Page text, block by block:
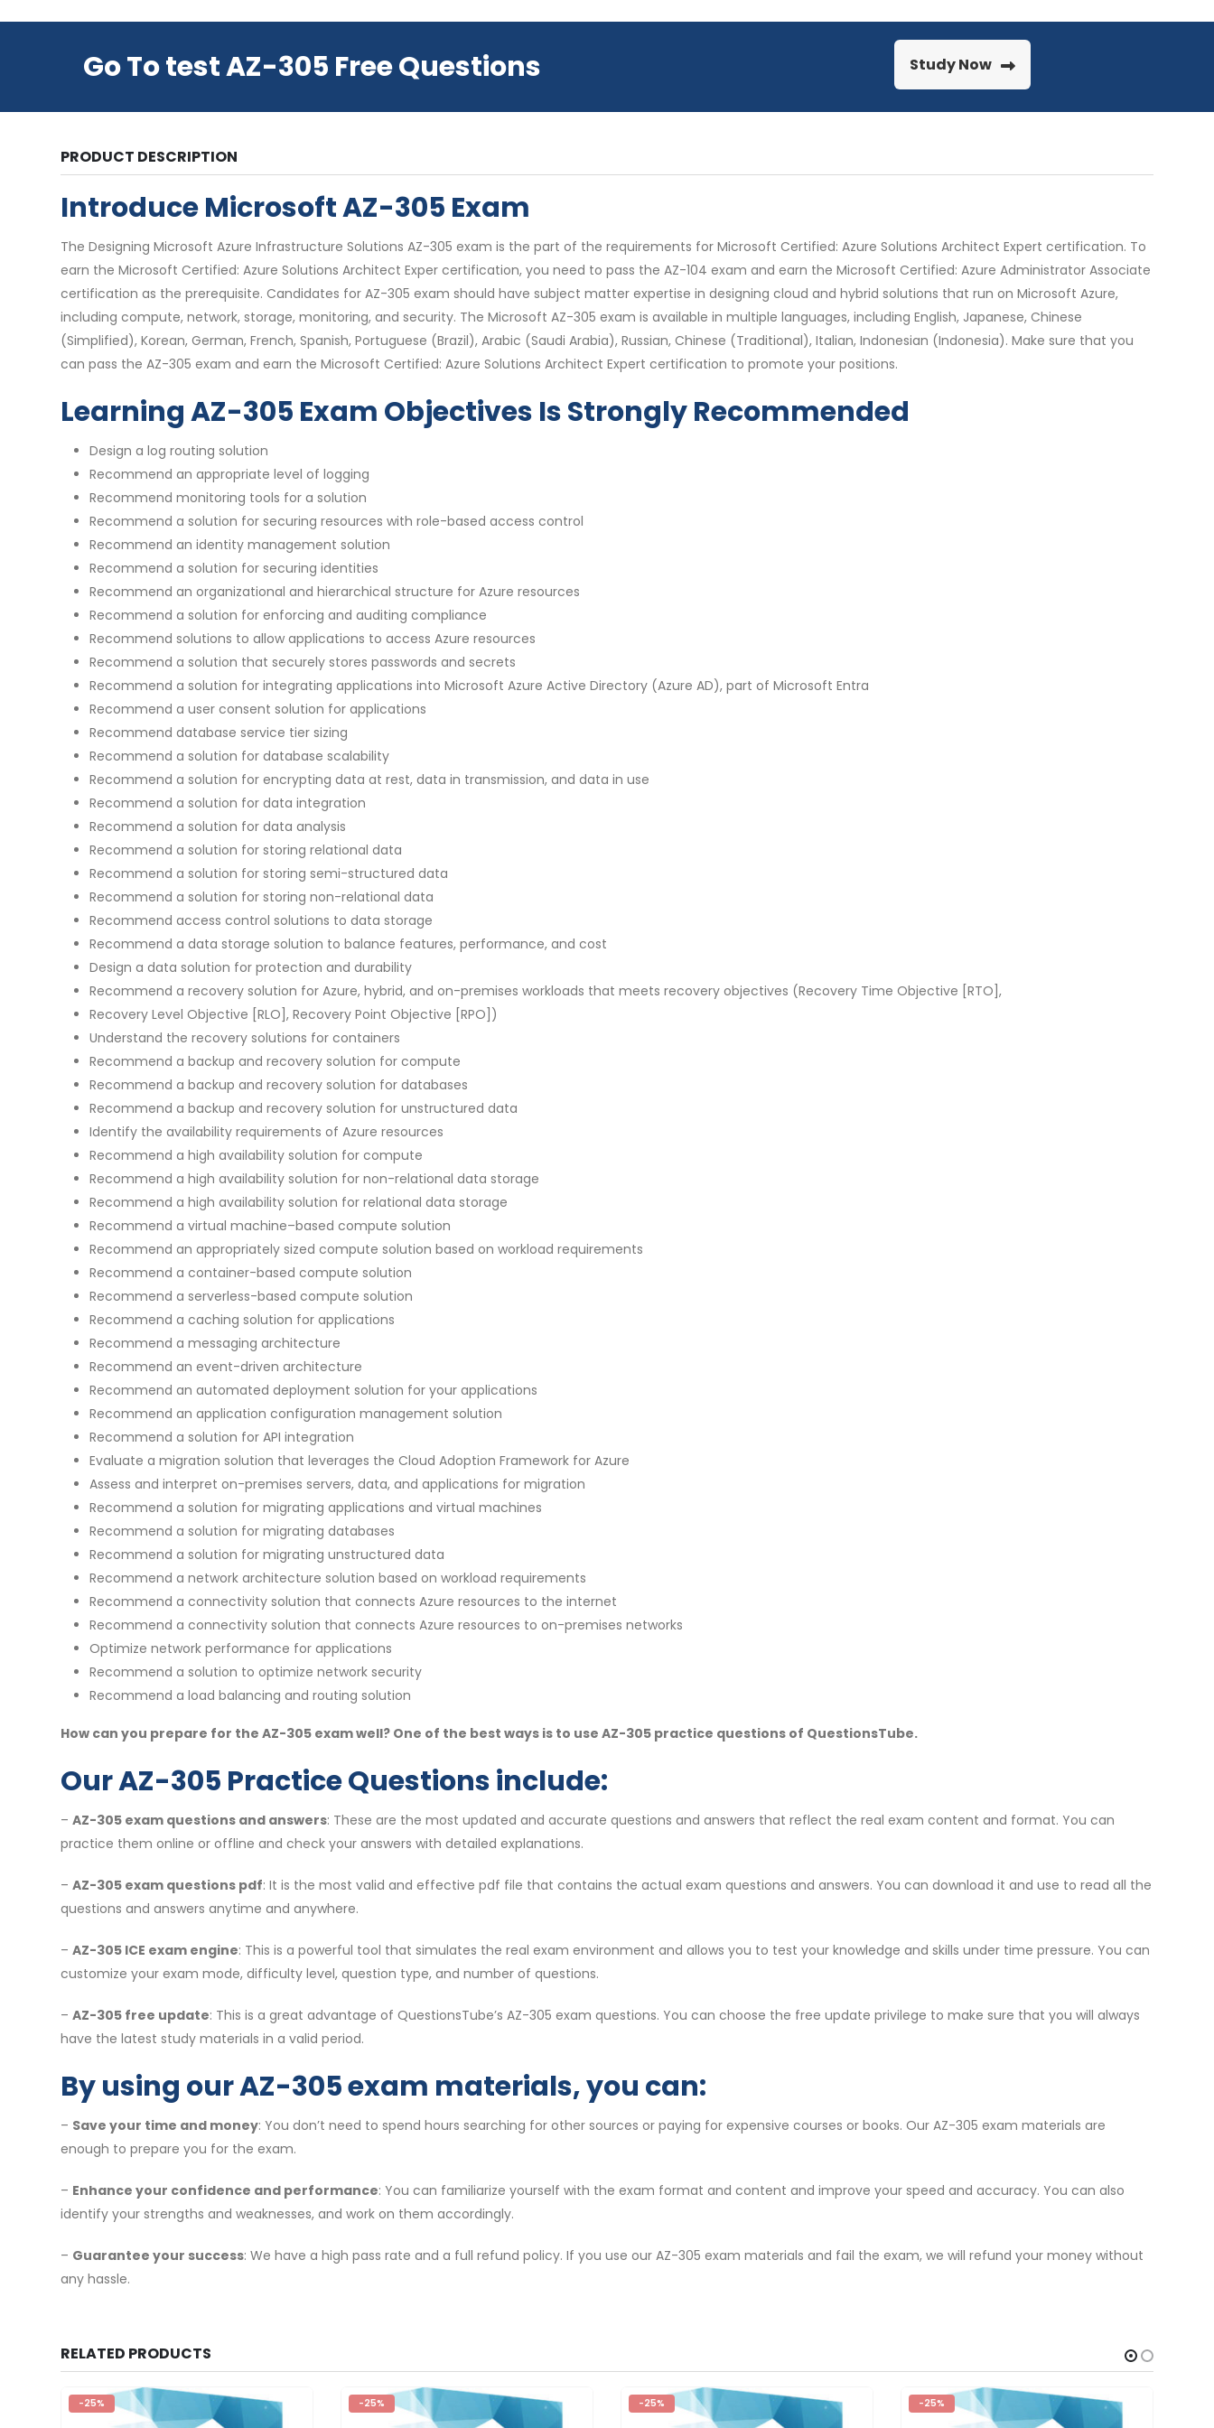
Go To test AZ-305 Free Questions Study Now
PRODUCT DESCRIPTION
Introduce Microsoft AZ-305 Exam
The Designing Microsoft Azure Infrastructure Solutions AZ-305 exam is the part of the requirements for Microsoft Certified: Azure Solutions Architect Expert certification. To
earn the Microsoft Certified: Azure Solutions Architect Exper certification, you need to pass the AZ-104 exam and earn the Microsoft Certified: Azure Administrator Associate
certification as the prerequisite. Candidates for AZ-305 exam should have subject matter expertise in designing cloud and hybrid solutions that run on Microsoft Azure,
including compute, network, storage, monitoring, and security. The Microsoft AZ-305 exam is available in multiple languages, including English, Japanese, Chinese
(Simplified), Korean, German, French, Spanish, Portuguese (Brazil), Arabic (Saudi Arabia), Russian, Chinese (Traditional), Italian, Indonesian (Indonesia). Make sure that you
can pass the AZ-305 exam and earn the Microsoft Certified: Azure Solutions Architect Expert certification to promote your positions.
Learning AZ-305 Exam Objectives Is Strongly Recommended
Design a log routing solution
Recommend an appropriate level of logging
Recommend monitoring tools for a solution
Recommend a solution for securing resources with role-based access control
Recommend an identity management solution
Recommend a solution for securing identities
Recommend an organizational and hierarchical structure for Azure resources
Recommend a solution for enforcing and auditing compliance
Recommend solutions to allow applications to access Azure resources
Recommend a solution that securely stores passwords and secrets
Recommend a solution for integrating applications into Microsoft Azure Active Directory (Azure AD), part of Microsoft Entra
Recommend a user consent solution for applications
Recommend database service tier sizing
Recommend a solution for database scalability
Recommend a solution for encrypting data at rest, data in transmission, and data in use
Recommend a solution for data integration
Recommend a solution for data analysis
Recommend a solution for storing relational data
Recommend a solution for storing semi-structured data
Recommend a solution for storing non-relational data
Recommend access control solutions to data storage
Recommend a data storage solution to balance features, performance, and cost
Design a data solution for protection and durability
Recommend a recovery solution for Azure, hybrid, and on-premises workloads that meets recovery objectives (Recovery Time Objective [RTO],
Recovery Level Objective [RLO], Recovery Point Objective [RPO])
Understand the recovery solutions for containers
Recommend a backup and recovery solution for compute
Recommend a backup and recovery solution for databases
Recommend a backup and recovery solution for unstructured data
Identify the availability requirements of Azure resources
Recommend a high availability solution for compute
Recommend a high availability solution for non-relational data storage
Recommend a high availability solution for relational data storage
Recommend a virtual machine–based compute solution
Recommend an appropriately sized compute solution based on workload requirements
Recommend a container-based compute solution
Recommend a serverless-based compute solution
Recommend a caching solution for applications
Recommend a messaging architecture
Recommend an event-driven architecture
Recommend an automated deployment solution for your applications
Recommend an application configuration management solution
Recommend a solution for API integration
Evaluate a migration solution that leverages the Cloud Adoption Framework for Azure
Assess and interpret on-premises servers, data, and applications for migration
Recommend a solution for migrating applications and virtual machines
Recommend a solution for migrating databases
Recommend a solution for migrating unstructured data
Recommend a network architecture solution based on workload requirements
Recommend a connectivity solution that connects Azure resources to the internet
Recommend a connectivity solution that connects Azure resources to on-premises networks
Optimize network performance for applications
Recommend a solution to optimize network security
Recommend a load balancing and routing solution
How can you prepare for the AZ-305 exam well? One of the best ways is to use AZ-305 practice questions of QuestionsTube.
Our AZ-305 Practice Questions include:
– AZ-305 exam questions and answers: These are the most updated and accurate questions and answers that reflect the real exam content and format. You can
practice them online or offline and check your answers with detailed explanations.
– AZ-305 exam questions pdf: It is the most valid and effective pdf file that contains the actual exam questions and answers. You can download it and use to read all the
questions and answers anytime and anywhere.
– AZ-305 ICE exam engine: This is a powerful tool that simulates the real exam environment and allows you to test your knowledge and skills under time pressure. You can
customize your exam mode, difficulty level, question type, and number of questions.
– AZ-305 free update: This is a great advantage of QuestionsTube’s AZ-305 exam questions. You can choose the free update privilege to make sure that you will always
have the latest study materials in a valid period.
By using our AZ-305 exam materials, you can:
– Save your time and money: You don’t need to spend hours searching for other sources or paying for expensive courses or books. Our AZ-305 exam materials are
enough to prepare you for the exam.
– Enhance your confidence and performance: You can familiarize yourself with the exam format and content and improve your speed and accuracy. You can also
identify your strengths and weaknesses, and work on them accordingly.
– Guarantee your success: We have a high pass rate and a full refund policy. If you use our AZ-305 exam materials and fail the exam, we will refund your money without
any hassle.
RELATED PRODUCTS
-25% -25% -25% -25%